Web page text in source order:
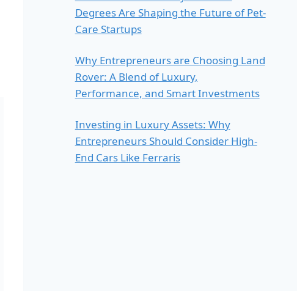
Degrees Are Shaping the Future of Pet-
Care Startups
Why Entrepreneurs are Choosing Land
Rover: A Blend of Luxury,
Performance, and Smart Investments
Investing in Luxury Assets: Why
Entrepreneurs Should Consider High-
End Cars Like Ferraris